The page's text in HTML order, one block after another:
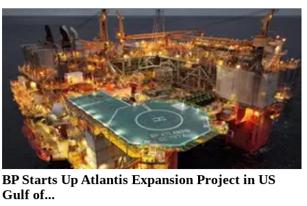
BP Starts Up Atlantis Expansion Project in US
Gulf of...